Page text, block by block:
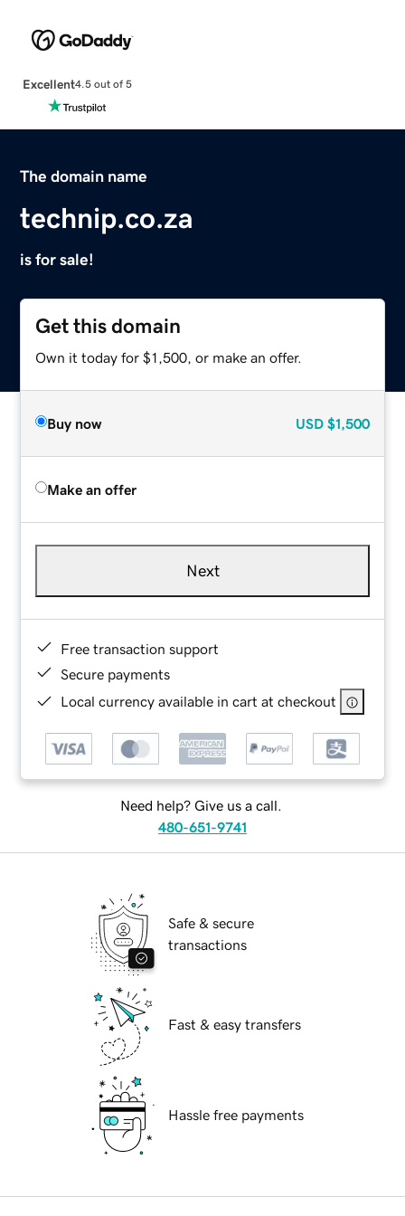
Excellent4.5 out of 5
The domain name
technip.co.za
is for sale!
Get this domain
Own it today for $1,500, or make an offer.
Buy now USD $1,500
Make an offer
Next
Free transaction support
Secure payments
Local currency available in cart at checkout
Need help? Give us a call.
480-651-9741
Safe & secure
transactions
Fast & easy transfers
Hassle free payments